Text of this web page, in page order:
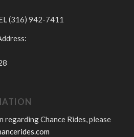
(316) 942-7411
Chance Rides, please